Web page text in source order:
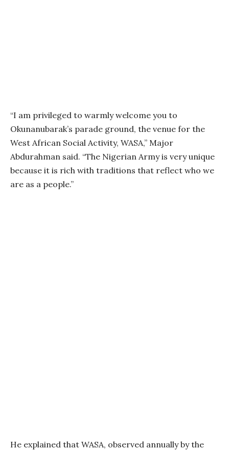
“I am privileged to warmly welcome you to
Okunanubarak’s parade ground, the venue for the
West African Social Activity, WASA,” Major
Abdurahman said. “The Nigerian Army is very unique
because it is rich with traditions that reflect who we
are as a people.”
He explained that WASA, observed annually by the